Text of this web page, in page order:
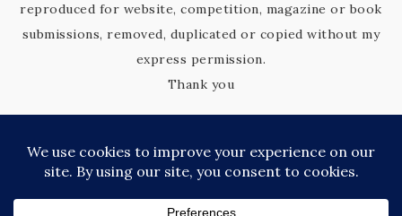
reproduced for website, competition, magazine or book
submissions, removed, duplicated or copied without my
express permission.
Thank you